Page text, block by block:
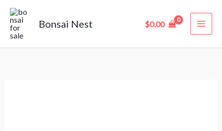
Skip
content
Bonsai Nest $0.00